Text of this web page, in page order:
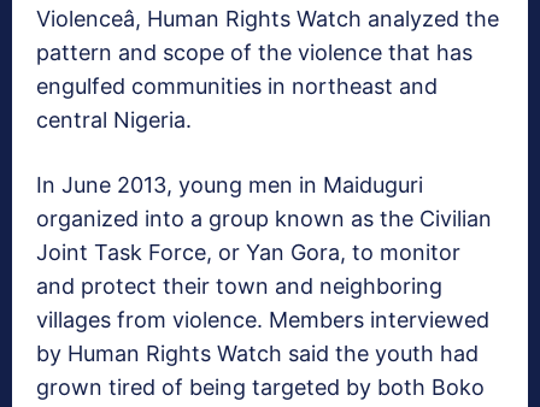
Violenceâ, Human Rights Watch analyzed the
pattern and scope of the violence that has
engulfed communities in northeast and
central Nigeria.
In June 2013, young men in Maiduguri
organized into a group known as the Civilian
Joint Task Force, or Yan Gora, to monitor
and protect their town and neighboring
villages from violence. Members interviewed
by Human Rights Watch said the youth had
grown tired of being targeted by both Boko